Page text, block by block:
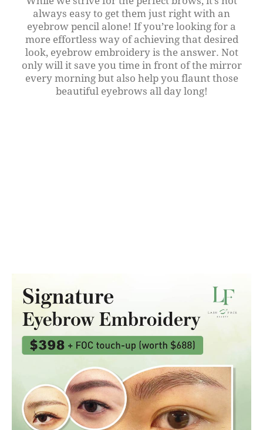
always easy to get them just right with an
eyebrow pencil alone! If you’re looking for a
more effortless way of achieving that desired
look, eyebrow embroidery is the answer. Not
only will it save you time in front of the mirror
every morning but also help you flaunt those
beautiful eyebrows all day long!